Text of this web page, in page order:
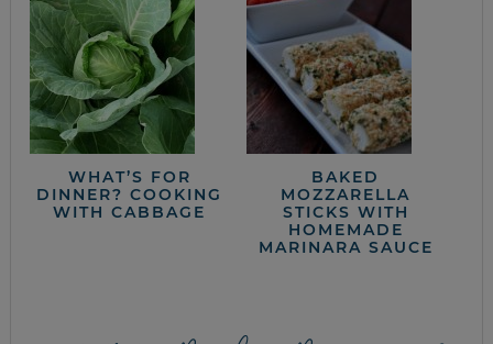
WHAT’S FOR
DINNER? COOKING
WITH CABBAGE
BAKED
MOZZARELLA
STICKS WITH
HOMEMADE
MARINARA SAUCE